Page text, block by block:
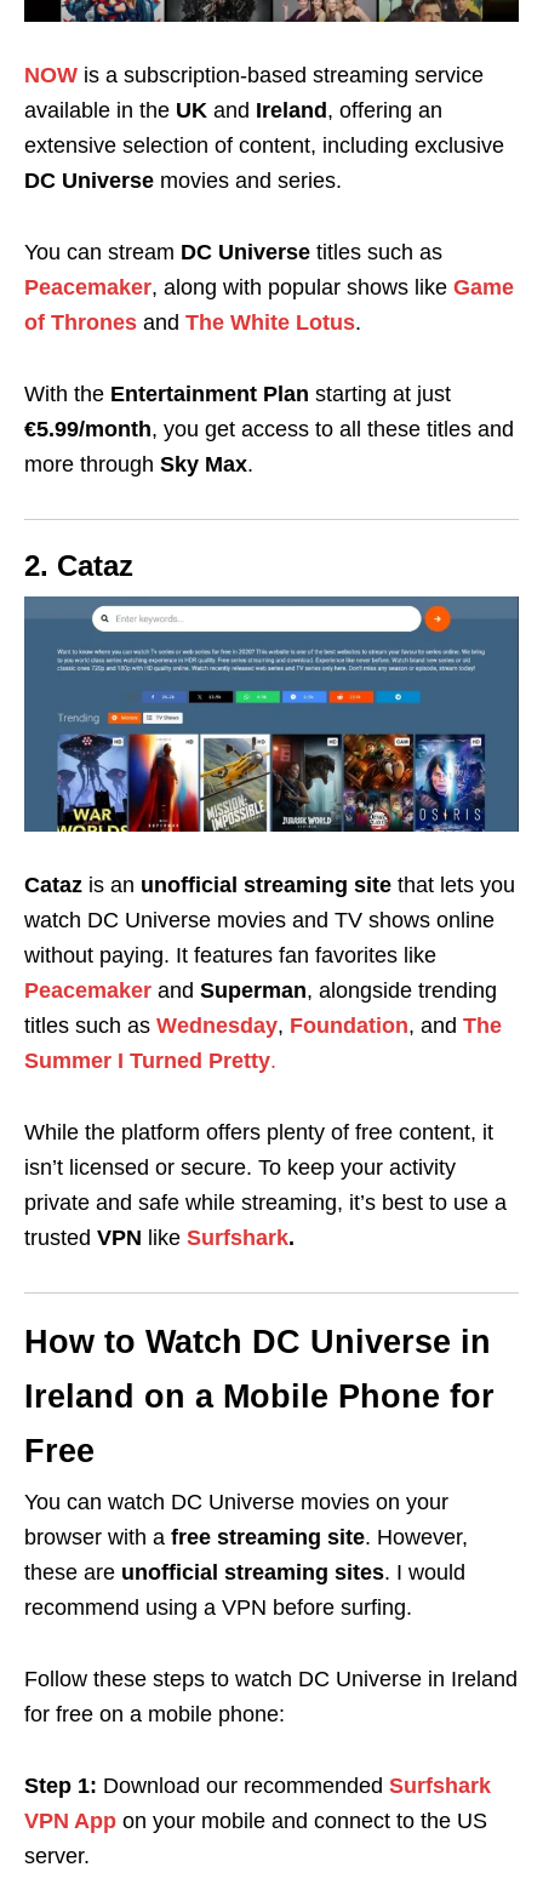
NOW is a subscription-based streaming service
available in the UK and Ireland, offering an
extensive selection of content, including exclusive
DC Universe movies and series.
You can stream DC Universe titles such as
Peacemaker, along with popular shows like Game
of Thrones and The White Lotus.
With the Entertainment Plan starting at just
€5.99/month, you get access to all these titles and
more through Sky Max.
2. Cataz
Cataz is an unofficial streaming site that lets you
watch DC Universe movies and TV shows online
without paying. It features fan favorites like
Peacemaker and Superman, alongside trending
titles such as Wednesday, Foundation, and The
Summer I Turned Pretty.
While the platform offers plenty of free content, it
isn’t licensed or secure. To keep your activity
private and safe while streaming, it’s best to use a
trusted VPN like Surfshark.
How to Watch DC Universe in
Ireland on a Mobile Phone for
Free
You can watch DC Universe movies on your
browser with a free streaming site. However,
these are unofficial streaming sites. I would
recommend using a VPN before surfing.
Follow these steps to watch DC Universe in Ireland
for free on a mobile phone:
Step 1: Download our recommended Surfshark
VPN App on your mobile and connect to the US
server.